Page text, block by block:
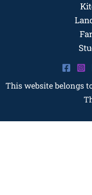
This website belongs